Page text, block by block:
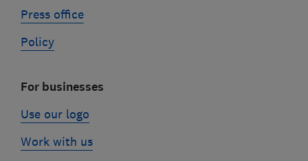
Press office
Policy
For businesses
Use our logo
Work with us